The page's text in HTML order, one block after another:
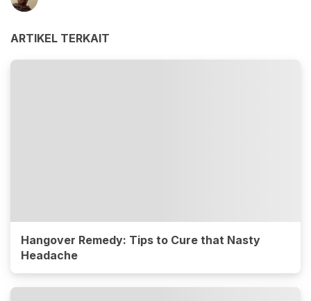
ARTIKEL TERKAIT
Hangover Remedy: Tips to Cure that Nasty
Headache